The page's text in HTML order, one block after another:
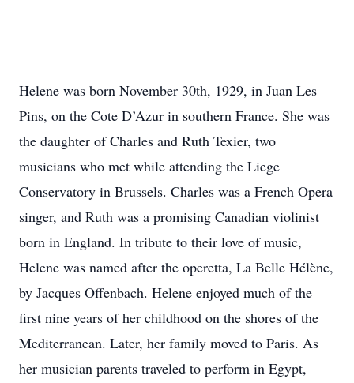
Helene was born November 30th, 1929, in Juan Les
Pins, on the Cote D’Azur in southern France. She was
the daughter of Charles and Ruth Texier, two
musicians who met while attending the Liege
Conservatory in Brussels. Charles was a French Opera
singer, and Ruth was a promising Canadian violinist
born in England. In tribute to their love of music,
Helene was named after the operetta, La Belle Hélène,
by Jacques Offenbach. Helene enjoyed much of the
first nine years of her childhood on the shores of the
Mediterranean. Later, her family moved to Paris. As
her musician parents traveled to perform in Egypt,